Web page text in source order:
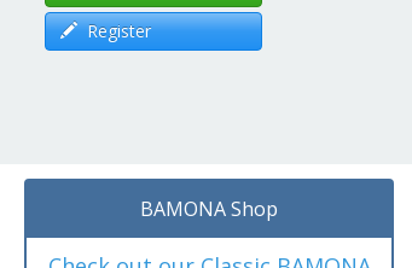
Register
BAMONA Shop